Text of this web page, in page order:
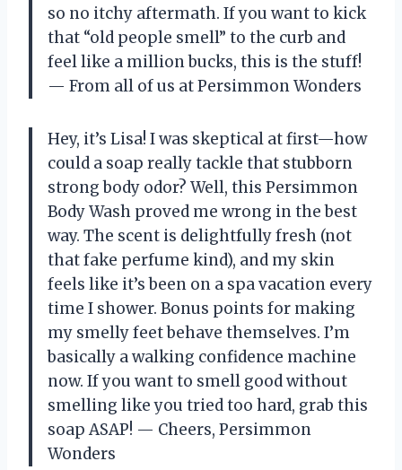
so no itchy aftermath. If you want to kick
that “old people smell” to the curb and
feel like a million bucks, this is the stuff!
— From all of us at Persimmon Wonders
Hey, it’s Lisa! I was skeptical at first—how
could a soap really tackle that stubborn
strong body odor? Well, this Persimmon
Body Wash proved me wrong in the best
way. The scent is delightfully fresh (not
that fake perfume kind), and my skin
feels like it’s been on a spa vacation every
time I shower. Bonus points for making
my smelly feet behave themselves. I’m
basically a walking confidence machine
now. If you want to smell good without
smelling like you tried too hard, grab this
soap ASAP! — Cheers, Persimmon
Wonders